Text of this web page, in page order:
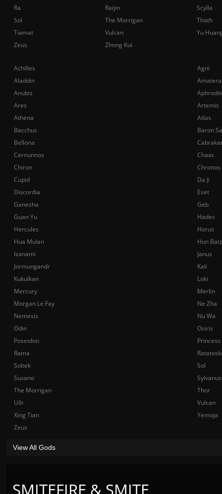
SMITEFIRE & SMITE
Achilles
Agni
Aladdin
Anubis
Ares
Artemis
Athena
Atlas
Bacchus
Baron
Bellona
Cernunnos
Chaac
Chiron
Chronos
Cupid
Da Ji
Discordia
Eset
Ganesha
Geb
Guan Yu
Hades
Hercules
Horus
Hua Mulan
Hun Batz
Izanami
Janus
Jormungandr
Kali
Kukulkan
Loki
Mercury
Merlin
Morgan Le Fay
Ne Zha
Nemesis
Nu Wa
Odin
Osiris
Poseidon
Rama
Sobek
Sol
Susano
Sylvanus
The Morrigan
Thor
Ullr
Vulcan
Xing Tian
Yemoja
Zeus
View All Gods
Ra
Raijin
Scylla
Sol
The Morrigan
Thoth
Tiamat
Vulcan
Yu
Zeus
Zhong Kui